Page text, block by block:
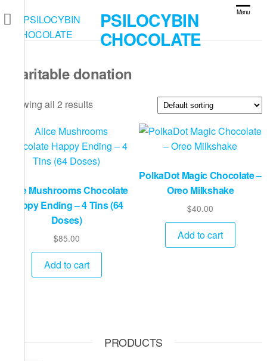
Skip
to
PSILOCYBIN
CHOCOLATE
Menu
charitable donation
Showing all 2 results
Alice Mushrooms Chocolate
Happy Ending – 4 Tins (64
Doses)
$85.00
Add to cart
PolkaDot Magic Chocolate –
Oreo Milkshake
$40.00
Add to cart
PRODUCTS